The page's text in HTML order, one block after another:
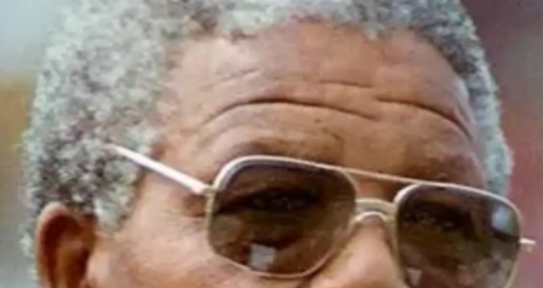
Join small conversations
Start with low-pressure spaces like group
discussions in the hostel, library or canteen.
Regular casual interaction helps you shed
hesitation and develop flow in real-world
settings.